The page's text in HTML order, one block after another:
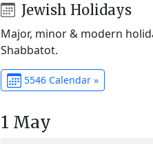
Jewish Holidays
Major, minor & modern
Shabbatot.
5546 Calendar »
1 May